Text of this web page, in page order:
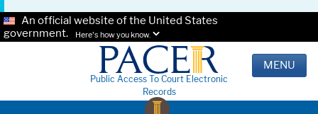
An official website of the United States
government.
Here's how you know.
Public Access To Court Electronic
Records
MENU